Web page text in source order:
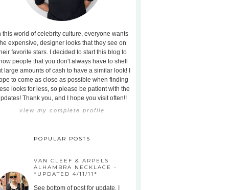
this world of celebrity culture, everyone wants
expensive, designer looks that they see on
favorite stars. I decided to start this blog to
people that you don't always have to shell
large amounts of cash to have a similar look! I
to come as close as possible when finding
looks for less, so please be patient with the
Thank you, and I hope you visit often!!
view my complete profile
POPULAR POSTS
VAN CLEEF & ARPELS
ALHAMBRA NECKLACE -
*UPDATED 4/11/11*
See bottom of post for update. I